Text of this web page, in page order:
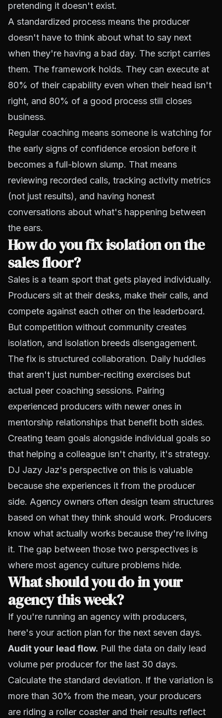
pretending it doesn't exist.
A standardized process means the producer
doesn't have to think about what to say next
when they're having a bad day. The script carries
them. The framework holds. They can execute at
80% of their capability even when their head isn't
right, and 80% of a good process still closes
business.
Regular coaching means someone is watching for
the early signs of confidence erosion before it
becomes a full-blown slump. That means
reviewing recorded calls, tracking activity metrics
(not just results), and having honest
conversations about what's happening between
the ears.
How do you fix isolation on the
sales floor?
Sales is a team sport that gets played individually.
Producers sit at their desks, make their calls, and
compete against each other on the leaderboard.
But competition without community creates
isolation, and isolation breeds disengagement.
The fix is structured collaboration. Daily huddles
that aren't just number-reciting exercises but
actual peer coaching sessions. Pairing
experienced producers with newer ones in
mentorship relationships that benefit both sides.
Creating team goals alongside individual goals so
that helping a colleague isn't charity, it's strategy.
DJ Jazy Jaz's perspective on this is valuable
because she experiences it from the producer
side. Agency owners often design team structures
based on what they think should work. Producers
know what actually works because they're living
it. The gap between those two perspectives is
where most agency culture problems hide.
What should you do in your
agency this week?
If you're running an agency with producers,
here's your action plan for the next seven days.
Audit your lead flow. Pull the data on daily lead
volume per producer for the last 30 days.
Calculate the standard deviation. If the variation is
more than 30% from the mean, your producers
are riding a roller coaster and their results reflect